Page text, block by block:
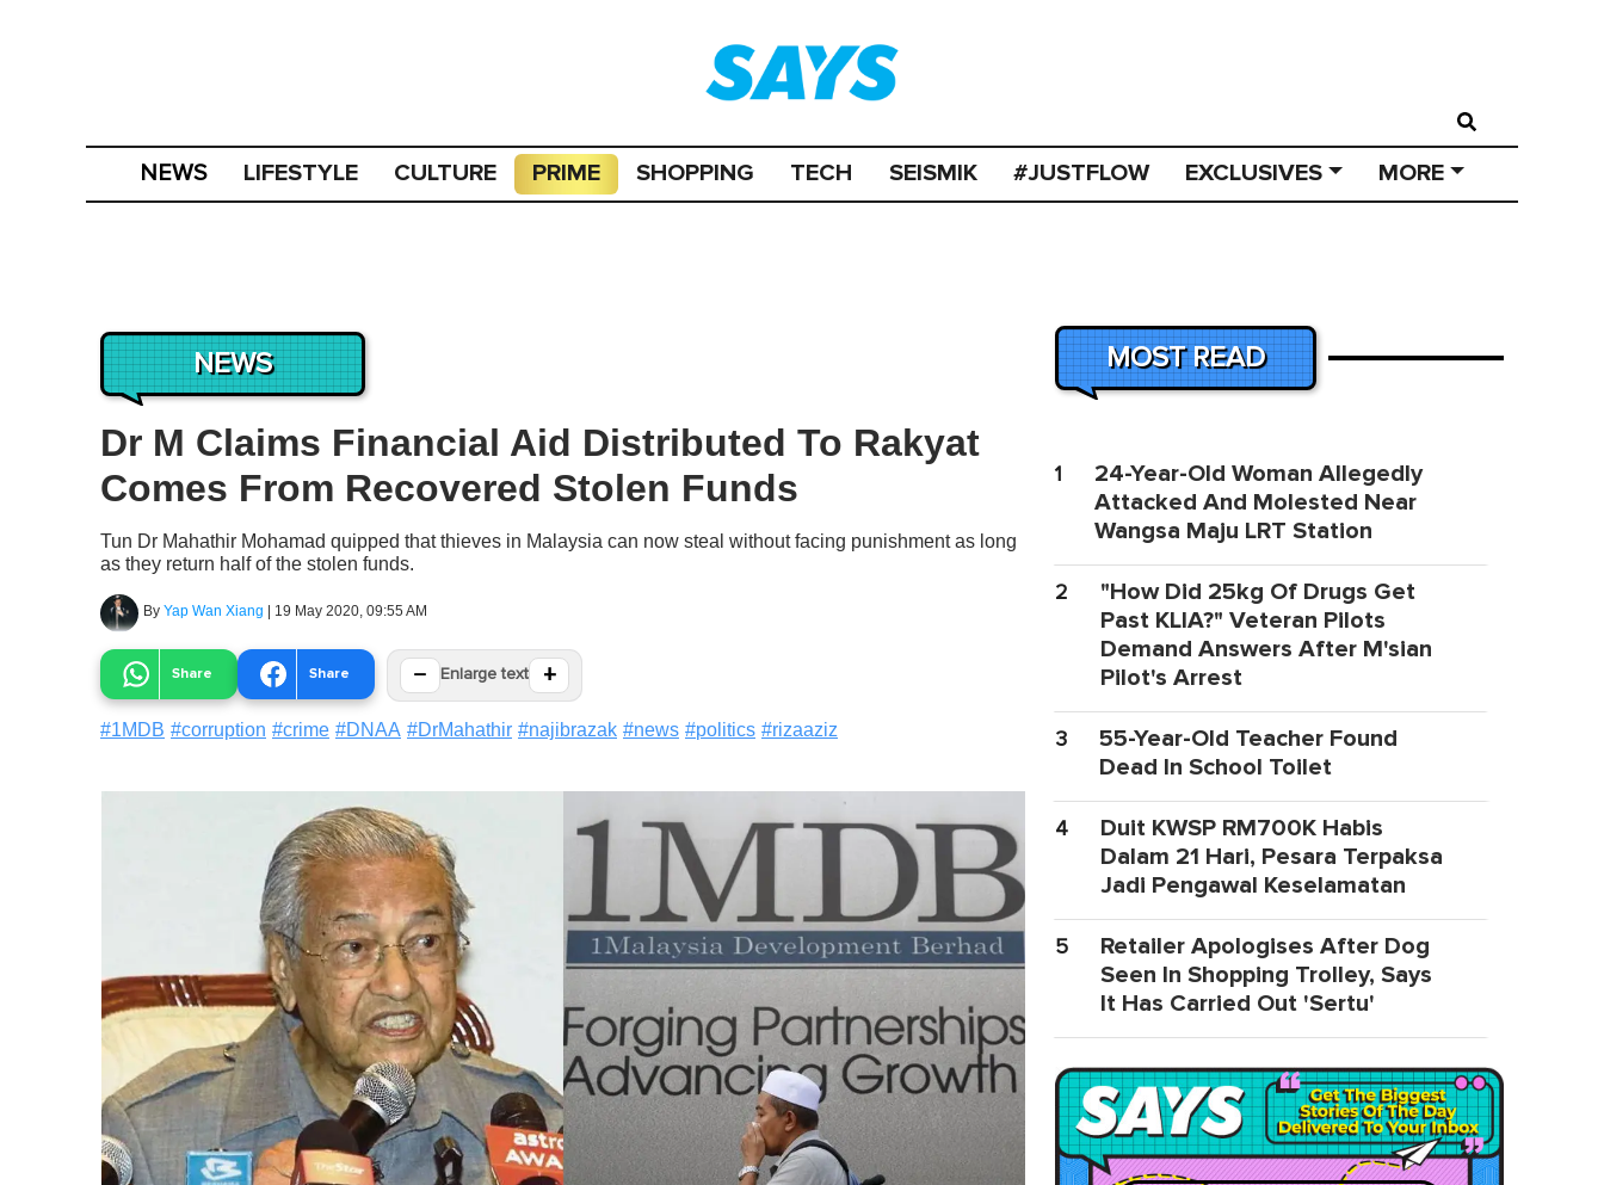
NEWS LIFESTYLE CULTURE PRIME SHOPPING TECH SEISMIK #JUSTFLOW EXCLUSIVES MORE
NEWS
Dr M Claims Financial Aid Distributed To Rakyat
Comes From Recovered Stolen Funds
Tun Dr Mahathir Mohamad quipped that thieves in Malaysia can now steal without facing punishment as long
as they return half of the stolen funds.
By Yap Wan Xiang | 19 May 2020, 09:55 AM
Share Share − Enlarge text +
#1MDB #corruption #crime #DNAA #DrMahathir #najibrazak #news #politics #rizaaziz
MOST READ
1
24-Year-Old Woman Allegedly
Attacked And Molested Near
Wangsa Maju LRT Station
2
"How Did 25kg Of Drugs Get
Past KLIA?" Veteran Pilots
Demand Answers After M'sian
Pilot's Arrest
3
55-Year-Old Teacher Found
Dead In School Toilet
4
Duit KWSP RM700K Habis
Dalam 21 Hari, Pesara Terpaksa
Jadi Pengawal Keselamatan
5
Retailer Apologises After Dog
Seen In Shopping Trolley, Says
It Has Carried Out 'Sertu'